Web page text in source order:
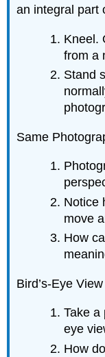
an integral part
Kneel.
from a
Stand
Same
Notice
move
How
Bird’s-Eye View
Take a
eye
How